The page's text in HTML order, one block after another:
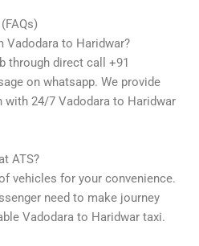
Vadodara to Haridwar?
through direct call +91
on whatsapp. We provide
24/7 Vadodara to Haridwar
ATS?
vehicles for your convenience.
need to make journey
Vadodara to Haridwar taxi.